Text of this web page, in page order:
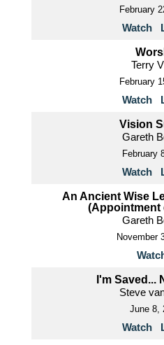
February
Watch
Terry
February
Watch
Vision
Gareth
February
Watch
An Ancient Wise
(Appointment
Gareth
November
I'm Saved...
Steve
June 8,
Watch